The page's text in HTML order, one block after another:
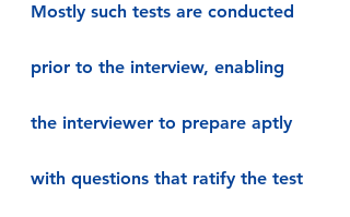
Mostly such tests are conducted
prior to the interview, enabling
the interviewer to prepare aptly
with questions that ratify the test